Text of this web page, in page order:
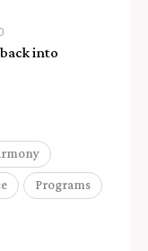
into
Programs